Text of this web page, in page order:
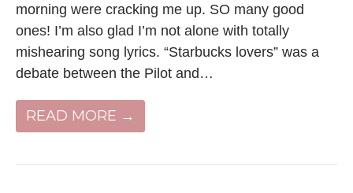
morning were cracking me up. SO many good
ones! I’m also glad I’m not alone with totally
mishearing song lyrics. “Starbucks lovers” was a
debate between the Pilot and…
READ MORE →